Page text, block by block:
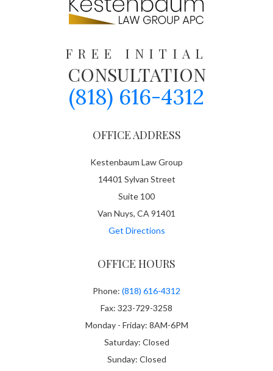
FREE INITIAL
CONSULTATION
(818) 616-4312
OFFICE ADDRESS
Kestenbaum Law Group
14401 Sylvan Street
Suite 100
Van Nuys, CA 91401
Get Directions
OFFICE HOURS
Phone: (818) 616-4312
Fax: 323-729-3258
Monday - Friday: 8AM-6PM
Saturday: Closed
Sunday: Closed